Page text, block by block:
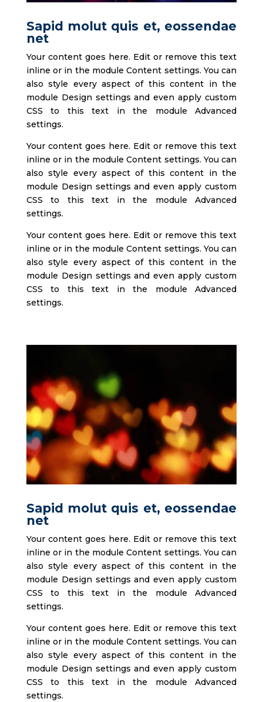
Sapid molut quis et, eossendae
net
Your content goes here. Edit or remove this text
inline or in the module Content settings. You can
also style every aspect of this content in the
module Design settings and even apply custom
CSS to this text in the module Advanced
settings.
Your content goes here. Edit or remove this text
inline or in the module Content settings. You can
also style every aspect of this content in the
module Design settings and even apply custom
CSS to this text in the module Advanced
settings.
Your content goes here. Edit or remove this text
inline or in the module Content settings. You can
also style every aspect of this content in the
module Design settings and even apply custom
CSS to this text in the module Advanced
settings.
Sapid molut quis et, eossendae
net
Your content goes here. Edit or remove this text
inline or in the module Content settings. You can
also style every aspect of this content in the
module Design settings and even apply custom
CSS to this text in the module Advanced
settings.
Your content goes here. Edit or remove this text
inline or in the module Content settings. You can
also style every aspect of this content in the
module Design settings and even apply custom
CSS to this text in the module Advanced
settings.